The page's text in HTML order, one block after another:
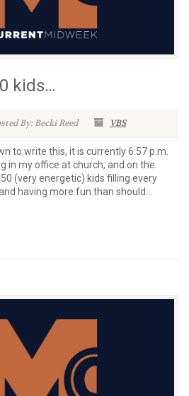
kids…
By: Becki Reed VBS
to write this, it is currently 6:57 p.m.
in my office at church, and on the
(very energetic) kids filling every
having more fun than should...